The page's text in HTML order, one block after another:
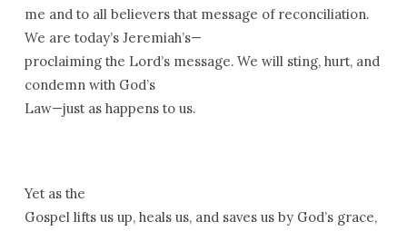
me and to all believers that message of reconciliation.
We are today’s Jeremiah’s—
proclaiming the Lord’s message. We will sting, hurt, and
condemn with God’s
Law—just as happens to us.
Yet as the
Gospel lifts us up, heals us, and saves us by God’s grace,